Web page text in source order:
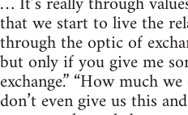
that we start to live the
through the optic of
but only if you give me
exchange.” “How much
don’t even give us this